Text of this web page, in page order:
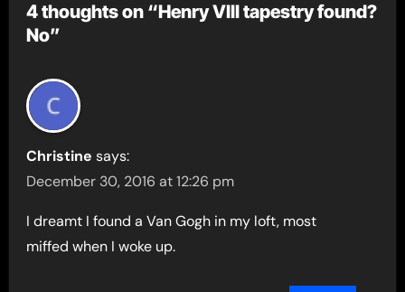
4 thoughts on “Henry VIII tapestry found?
No”
Christine says:
December 30, 2016 at 12:26 pm
I dreamt I found a Van Gogh in my loft, most
miffed when I woke up.